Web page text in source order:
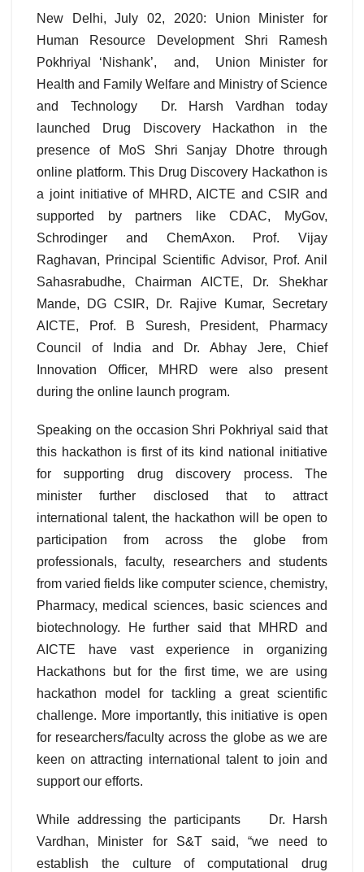
New Delhi, July 02, 2020: Union Minister for
Human Resource Development Shri Ramesh
Pokhriyal ‘Nishank’, and, Union Minister for
Health and Family Welfare and Ministry of Science
and Technology Dr. Harsh Vardhan today
launched Drug Discovery Hackathon in the
presence of MoS Shri Sanjay Dhotre through
online platform. This Drug Discovery Hackathon is
a joint initiative of MHRD, AICTE and CSIR and
supported by partners like CDAC, MyGov,
Schrodinger and ChemAxon. Prof. Vijay
Raghavan, Principal Scientific Advisor, Prof. Anil
Sahasrabudhe, Chairman AICTE, Dr. Shekhar
Mande, DG CSIR, Dr. Rajive Kumar, Secretary
AICTE, Prof. B Suresh, President, Pharmacy
Council of India and Dr. Abhay Jere, Chief
Innovation Officer, MHRD were also present
during the online launch program.
Speaking on the occasion Shri Pokhriyal said that
this hackathon is first of its kind national initiative
for supporting drug discovery process. The
minister further disclosed that to attract
international talent, the hackathon will be open to
participation from across the globe from
professionals, faculty, researchers and students
from varied fields like computer science, chemistry,
Pharmacy, medical sciences, basic sciences and
biotechnology. He further said that MHRD and
AICTE have vast experience in organizing
Hackathons but for the first time, we are using
hackathon model for tackling a great scientific
challenge. More importantly, this initiative is open
for researchers/faculty across the globe as we are
keen on attracting international talent to join and
support our efforts.
While addressing the participants Dr. Harsh
Vardhan, Minister for S&T said, “we need to
establish the culture of computational drug